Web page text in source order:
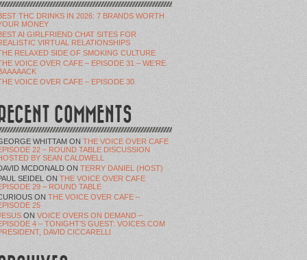
THC DRINKS IN 2026: 7 BRANDS WORTH
MONEY
AI GIRLFRIEND CHAT SITES FOR
VIRTUAL RELATIONSHIPS
RELAXED SIDE OF SMOKING CULTURE
VOICE OVER CAFE – EPISODE 31 – WE’RE
VOICE OVER CAFE – EPISODE 30
RECENT COMMENTS
WHITTAM ON THE VOICE OVER CAFE
22 – ROUND TABLE DISCUSSION
BY SEAN CALDWELL
MCDONALD ON TERRY DANIEL (HOST)
SEIDEL ON THE VOICE OVER CAFE
29 – ROUND TABLE
ON THE VOICE OVER CAFE –
25
ON VOICE OVERS ON DEMAND –
4 – TONIGHT’S GUEST: VOICES.COM
DAVID CICCARELLI